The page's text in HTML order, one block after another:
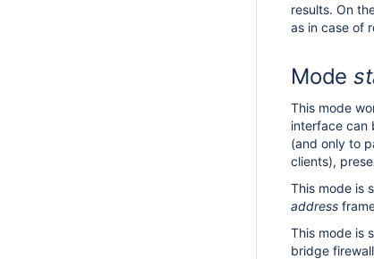
results. On
as in case of
Mode
This mode
interface can
(and only to
clients),
This mode is
address
This mode is
bridge